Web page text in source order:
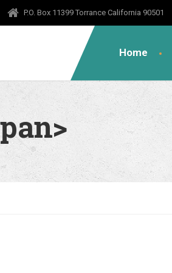
P.O. Box 11399 Torrance California 90501
Home